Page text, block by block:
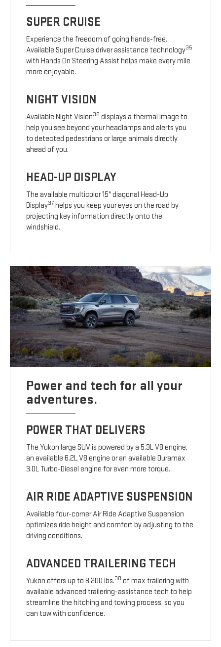
SUPER CRUISE
Experience the freedom of going hands-free.
Available Super Cruise driver assistance technology35
with Hands On Steering Assist helps make every mile
more enjoyable.
NIGHT VISION
Available Night Vision36 displays a thermal image to
help you see beyond your headlamps and alerts you
to detected pedestrians or large animals directly
ahead of you.
HEAD-UP DISPLAY
The available multicolor 15" diagonal Head-Up
Display37 helps you keep your eyes on the road by
projecting key information directly onto the
windshield.
Power and tech for all your
adventures.
POWER THAT DELIVERS
The Yukon large SUV is powered by a 5.3L V8 engine,
an available 6.2L V8 engine or an available Duramax
3.0L Turbo-Diesel engine for even more torque.
AIR RIDE ADAPTIVE SUSPENSION
Available four-corner Air Ride Adaptive Suspension
optimizes ride height and comfort by adjusting to the
driving conditions.
ADVANCED TRAILERING TECH
Yukon offers up to 8,200 lbs.38 of max trailering with
available advanced trailering-assistance tech to help
streamline the hitching and towing process, so you
can tow with confidence.